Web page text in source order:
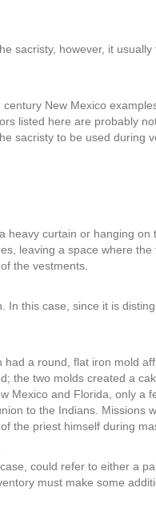
sacristy, however, it
New Mexico
listed here are probably
sacristy to be used during
heavy curtain or hanging
leaving a space where
the vestments.
this case, since it is
a round, flat iron mold
the two molds created a
Mexico and Florida, only a
to the Indians. Missions
the priest himself during
could refer to either a
must make some